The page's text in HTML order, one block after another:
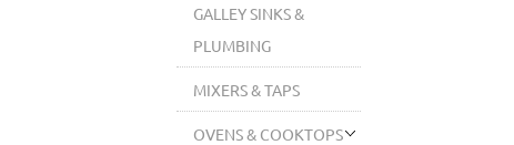
GALLEY SINKS &
PLUMBING
MIXERS & TAPS
OVENS & COOKTOPS